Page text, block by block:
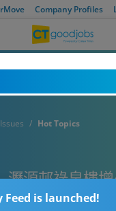
Company Profiles
Feed is launched!
Hot Topics
瀝源邨祿泉樓